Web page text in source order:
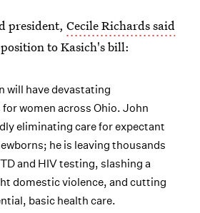
president, Cecile Richards said
to Kasich's bill:
will have devastating
women across Ohio. John
eliminating care for expectant
he is leaving thousands
and HIV testing, slashing a
domestic violence, and cutting
basic health care.